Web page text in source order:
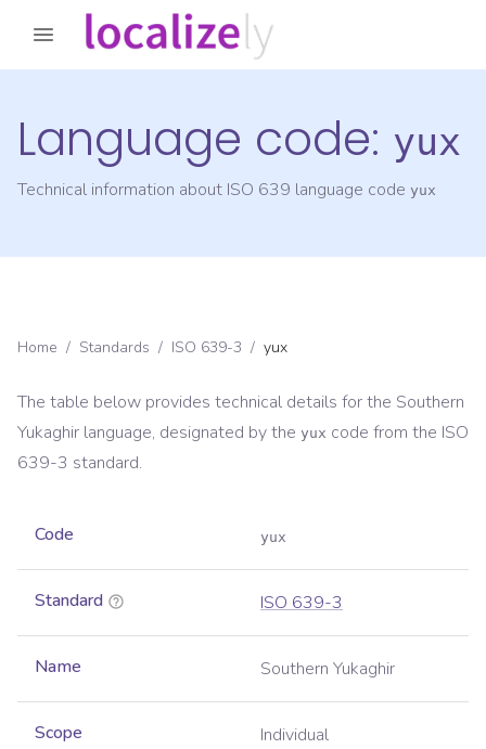
Language code: yux
Technical information about ISO 639 language code yux
Home / Standards / ISO 639-3 / yux
The table below provides technical details for the Southern
Yukaghir language, designated by the yux code from the ISO
639-3 standard.
Code yux
Standard ISO 639-3
Name Southern Yukaghir
Scope Individual